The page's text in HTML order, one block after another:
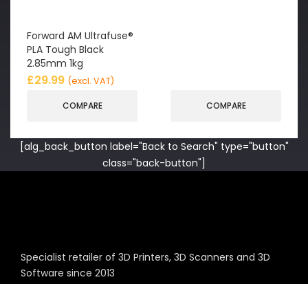
Forward AM Ultrafuse®
PLA Tough Black
2.85mm 1kg
£29.99 (excl. VAT)
COMPARE COMPARE
[alg_back_button label="Back to Search" type="button"
class="back-button"]
Specialist retailer of 3D Printers, 3D Scanners and 3D
Software since 2013